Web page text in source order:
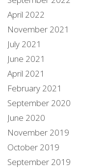
April 2022
November 2021
July 2021
June 2021
April 2021
February 2021
September 2020
June 2020
November 2019
October 2019
September 2019